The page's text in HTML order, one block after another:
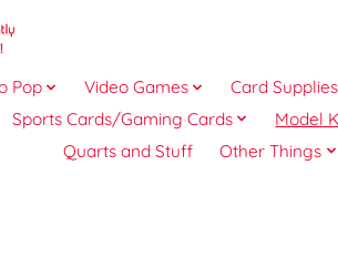
Pop Video Games Card
Sports Cards/Gaming Cards
Model
Quarts and Stuff
Other Things